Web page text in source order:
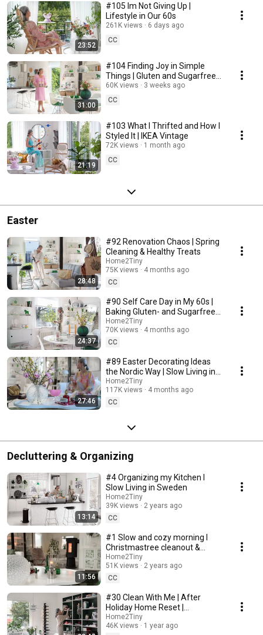
23:52
#105 Im Not Giving Up |
Lifestyle in Our 60s
261K views
6 days ago
CC
31:00
#104 Finding Joy in Simple
Things | Gluten and Sugarfree
Desert
60K views
3 weeks ago
CC
21:19
#103 What I Thrifted and How I
Styled It | IKEA Vintage
72K views
1 month ago
CC
Easter
28:48
#92 Renovation Chaos | Spring
Cleaning & Healthy Treats
Home2Tiny
75K views
4 months ago
CC
24:37
#90 Self Care Day in My 60s |
Baking Gluten- and Sugarfree
Meringue Roll
Home2Tiny
70K views
4 months ago
CC
27:46
#89 Easter Decorating Ideas
the Nordic Way | Slow Living in
Sweden
Home2Tiny
117K views
4 months ago
CC
Decluttering & Organizing
13:14
#4 Organizing my Kitchen I
Slow Living in Sweden
Home2Tiny
39K views
2 years ago
CC
11:56
#1 Slow and cozy morning I
Christmastree cleanout &
organizing I Slow living in
Sweden
Home2Tiny
51K views
2 years ago
CC
#30 Clean With Me | After
Holiday Home Reset |
Organizing Christmas
Home2Tiny
46K views
1 year ago